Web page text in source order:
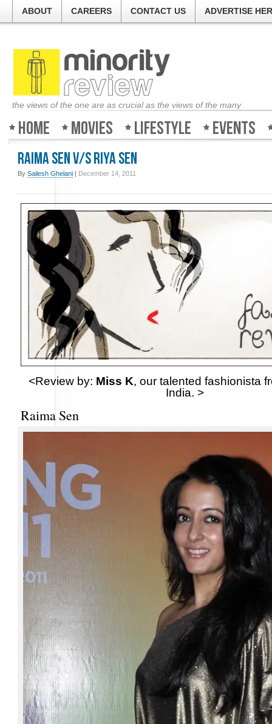
ABOUT CAREERS CONTACT US ADVERTISE
the views of the one are as crucial as the views of the many
Home Movies Lifestyle Events
Raima Sen v/s Riya Sen
By Sailesh Ghelani | December 14, 2011
<Review by: Miss K, our talented fashionista
India. >
Raima Sen